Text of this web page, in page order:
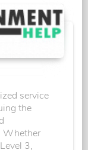
service
the
Whether
3,